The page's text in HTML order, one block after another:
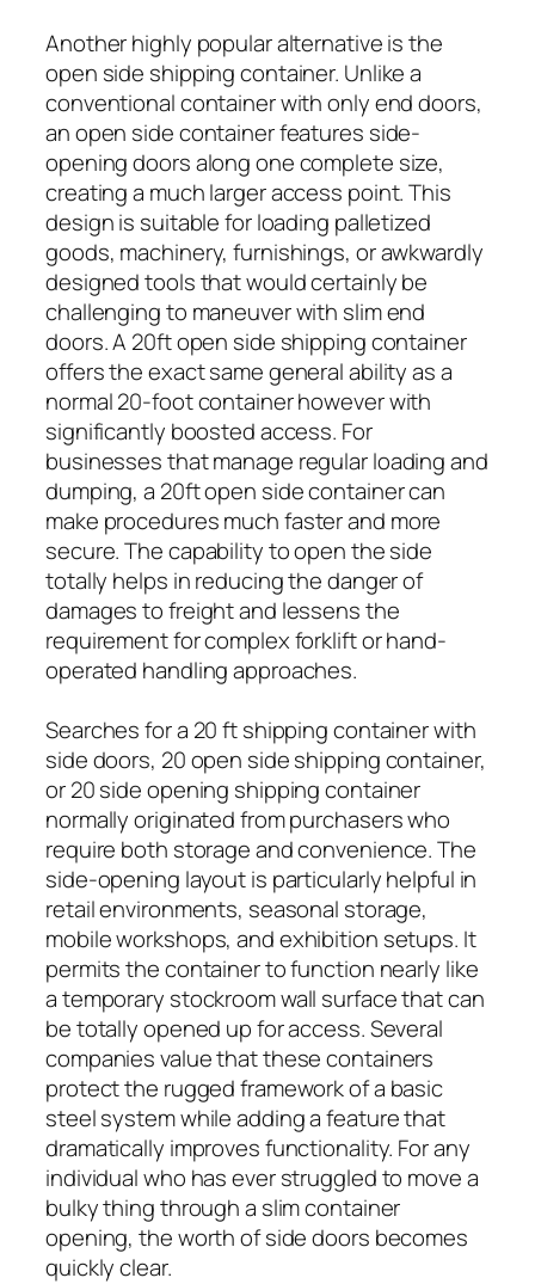
Another highly popular alternative is the
open side shipping container. Unlike a
conventional container with only end doors,
an open side container features side-
opening doors along one complete size,
creating a much larger access point. This
design is suitable for loading palletized
goods, machinery, furnishings, or awkwardly
designed tools that would certainly be
challenging to maneuver with slim end
doors. A 20ft open side shipping container
offers the exact same general ability as a
normal 20-foot container however with
significantly boosted access. For
businesses that manage regular loading and
dumping, a 20ft open side container can
make procedures much faster and more
secure. The capability to open the side
totally helps in reducing the danger of
damages to freight and lessens the
requirement for complex forklift or hand-
operated handling approaches.
Searches for a 20 ft shipping container with
side doors, 20 open side shipping container,
or 20 side opening shipping container
normally originated from purchasers who
require both storage and convenience. The
side-opening layout is particularly helpful in
retail environments, seasonal storage,
mobile workshops, and exhibition setups. It
permits the container to function nearly like
a temporary stockroom wall surface that can
be totally opened up for access. Several
companies value that these containers
protect the rugged framework of a basic
steel system while adding a feature that
dramatically improves functionality. For any
individual who has ever struggled to move a
bulky thing through a slim container
opening, the worth of side doors becomes
quickly clear.